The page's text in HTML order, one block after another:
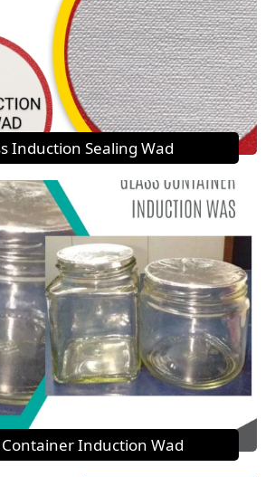
Induction Sealing Wad
Container Induction Wad